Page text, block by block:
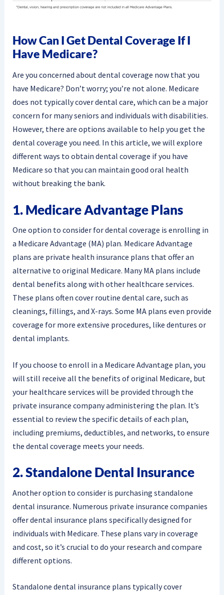
How Can I Get Dental Coverage If I
Have Medicare?
Are you concerned about dental coverage now that you
have Medicare? Don’t worry; you’re not alone. Medicare
does not typically cover dental care, which can be a major
concern for many seniors and individuals with disabilities.
However, there are options available to help you get the
dental coverage you need. In this article, we will explore
different ways to obtain dental coverage if you have
Medicare so that you can maintain good oral health
without breaking the bank.
1. Medicare Advantage Plans
One option to consider for dental coverage is enrolling in
a Medicare Advantage (MA) plan. Medicare Advantage
plans are private health insurance plans that offer an
alternative to original Medicare. Many MA plans include
dental benefits along with other healthcare services.
These plans often cover routine dental care, such as
cleanings, fillings, and X-rays. Some MA plans even provide
coverage for more extensive procedures, like dentures or
dental implants.
If you choose to enroll in a Medicare Advantage plan, you
will still receive all the benefits of original Medicare, but
your healthcare services will be provided through the
private insurance company administering the plan. It’s
essential to review the specific details of each plan,
including premiums, deductibles, and networks, to ensure
the dental coverage meets your needs.
2. Standalone Dental Insurance
Another option to consider is purchasing standalone
dental insurance. Numerous private insurance companies
offer dental insurance plans specifically designed for
individuals with Medicare. These plans vary in coverage
and cost, so it’s crucial to do your research and compare
different options.
Standalone dental insurance plans typically cover